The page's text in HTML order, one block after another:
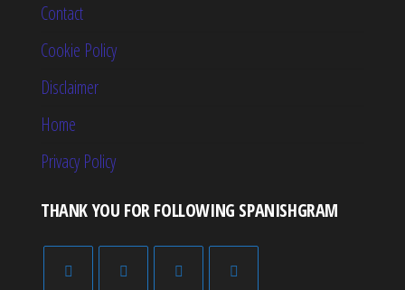
Contact
Cookie Policy
Disclaimer
Home
Privacy Policy
THANK YOU FOR FOLLOWING SPANISHGRAM